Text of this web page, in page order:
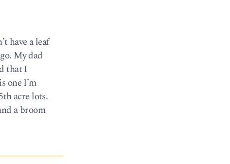
have a leaf
My dad
that I
one I’m
acre lots.
a broom